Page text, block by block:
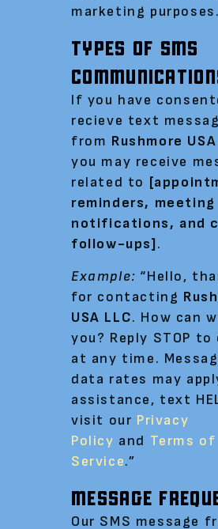
marketing purposes.
TYPES OF SMS
If you have
recieve text
from Rushmore
you may receive
related to
reminders, meeting
notifications, and
follow-ups].
Example: “Hello,
for contacting
USA LLC. How can
you? Reply STOP
at any time.
data rates may
assistance, text
visit our Privacy
Policy and Terms of
Service.”
MESSAGE
Our SMS message